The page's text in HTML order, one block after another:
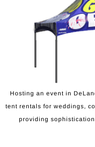
Hosting an event in
tent rentals for weddings,
providing